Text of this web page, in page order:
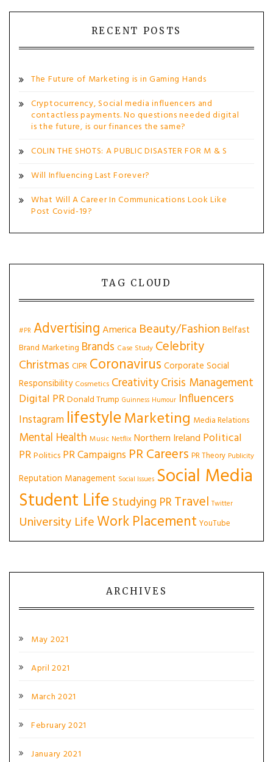
RECENT POSTS
The Future of Marketing is in Gaming Hands
Cryptocurrency, Social media influencers and
contactless payments. No questions needed digital
is the future, is our finances the same?
COLIN THE SHOTS: A PUBLIC DISASTER FOR M & S
Will Influencing Last Forever?
What Will A Career In Communications Look Like
Post Covid-19?
TAG CLOUD
#PR AdvertisingAmerica Beauty/Fashion Belfast
Brand Marketing Brands Case Study Celebrity
Christmas CIPR Coronavirus Corporate Social
Responsibility Cosmetics CreativityCrisis Management
Digital PRDonald Trump Guinness Humour Influencers
Instagram lifestyleMarketing Media Relations
Mental Health Music Netflix Northern Ireland Political
PRPolitics PR Campaigns PR Careers PR Theory Publicity
Reputation Management Social Issues Social Media
Student Life Studying PRTravel Twitter
University LifeWork Placement YouTube
ARCHIVES
May 2021
April 2021
March 2021
February 2021
January 2021